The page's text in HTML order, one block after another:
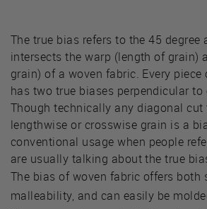
The true bias refers to the 45 degree
intersects the warp (length of grain)
grain) of a woven fabric. Every
has two true biases perpendicular to
Though technically any diagonal
lengthwise or crosswise grain is a
conventional usage when people
are usually talking about the true
The bias of woven fabric offers both
malleability, and can easily be